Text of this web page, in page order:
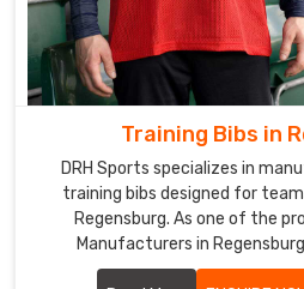
Training Bibs in
DRH Sports specializes in
training bibs designed for
Regensburg. As one of the
Manufacturers in
importance of durable and